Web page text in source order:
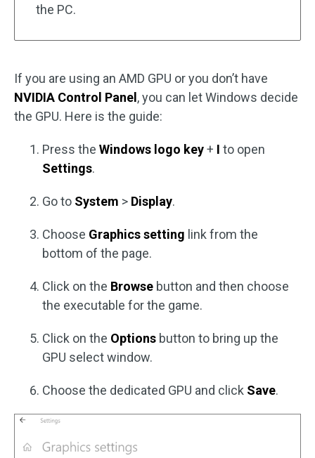
the PC.
If you are using an AMD GPU or you don’t have
NVIDIA Control Panel , you can let Windows decide
the GPU. Here is the guide:
Press the Windows logo key+ I to open
Settings.
Go to System > Display.
Choose Graphics setting link from the
bottom of the page.
Click on the Browse button and then choose
the executable for the game.
Click on the Options button to bring up the
GPU select window.
Choose the dedicated GPU and click Save.